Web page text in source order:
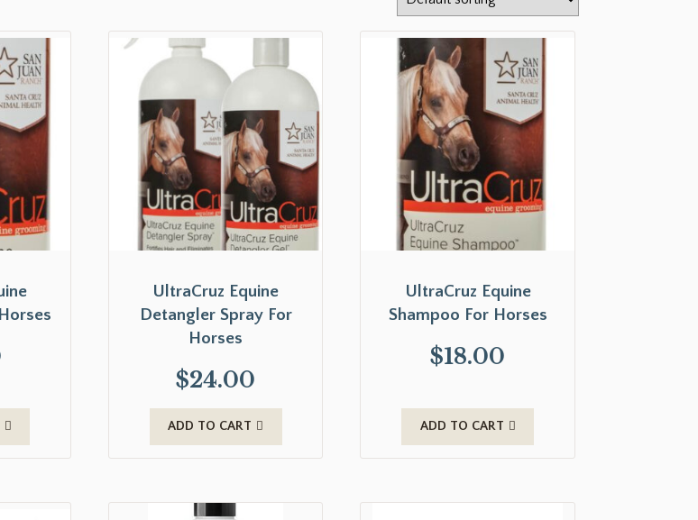
UltraCruz Equine
Detangler Spray For
Horses
$24.00
ADD TO CART
UltraCruz Equine
Shampoo For Horses
$18.00
ADD TO CART